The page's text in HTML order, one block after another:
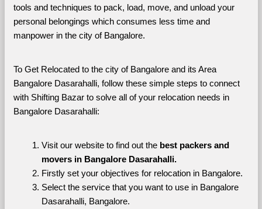
tools and techniques to pack, load, move, and unload your
personal belongings which consumes less time and
manpower in the city of Bangalore.
To Get Relocated to the city of Bangalore and its Area
Bangalore Dasarahalli, follow these simple steps to connect
with Shifting Bazar to solve all of your relocation needs in
Bangalore Dasarahalli:
Visit our website to find out the best packers and
movers in Bangalore Dasarahalli.
Firstly set your objectives for relocation in Bangalore.
Select the service that you want to use in Bangalore
Dasarahalli, Bangalore.